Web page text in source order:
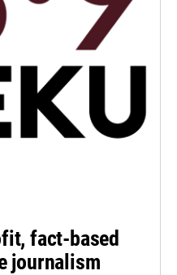
fact-based
journalism